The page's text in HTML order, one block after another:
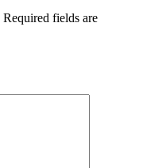
Required fields are